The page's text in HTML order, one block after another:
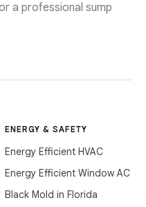
a professional sump
ENERGY & SAFETY
Energy Efficient HVAC
Energy Efficient Window AC
Black Mold in Florida